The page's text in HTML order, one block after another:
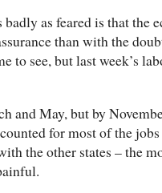
as feared is that the
than with the
to see, but last week’s
and May, but by
for most of the
the other states – the